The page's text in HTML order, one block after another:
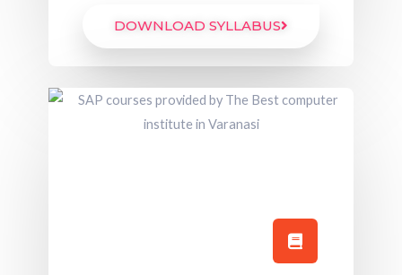
DOWNLOAD SYLLABUS